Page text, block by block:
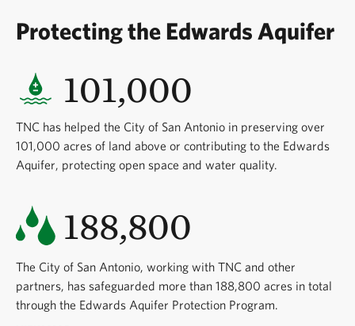
Protecting the Edwards Aquifer
101,000
TNC has helped the City of San Antonio in preserving over
101,000 acres of land above or contributing to the Edwards
Aquifer, protecting open space and water quality.
188,800
The City of San Antonio, working with TNC and other
partners, has safeguarded more than 188,800 acres in total
through the Edwards Aquifer Protection Program.